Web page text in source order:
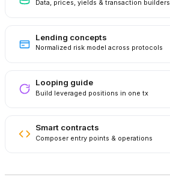
Data, prices, yields & transaction builders
Lending concepts
Normalized risk model across protocols
Looping guide
Build leveraged positions in one tx
Smart contracts
Composer entry points & operations